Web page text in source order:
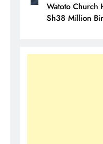
Watoto Church
Sh38 Million